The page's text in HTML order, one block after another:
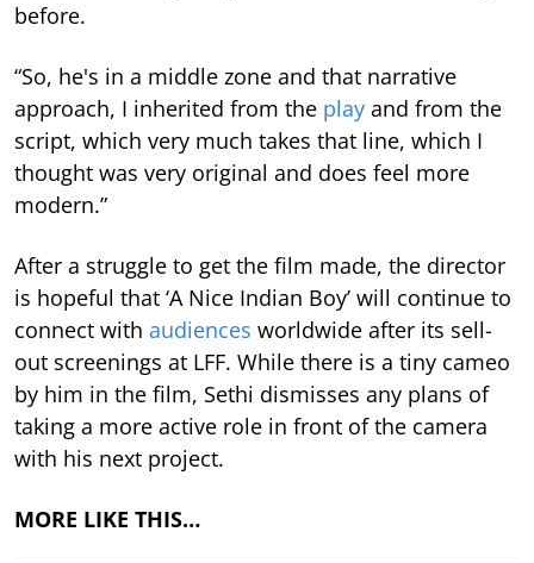
before.
“So, he's in a middle zone and that narrative
approach, I inherited from the play and from the
script, which very much takes that line, which I
thought was very original and does feel more
modern.”
After a struggle to get the film made, the director
is hopeful that ‘A Nice Indian Boy’ will continue to
connect with audiences worldwide after its sell-
out screenings at LFF. While there is a tiny cameo
by him in the film, Sethi dismisses any plans of
taking a more active role in front of the camera
with his next project.
MORE LIKE THIS…